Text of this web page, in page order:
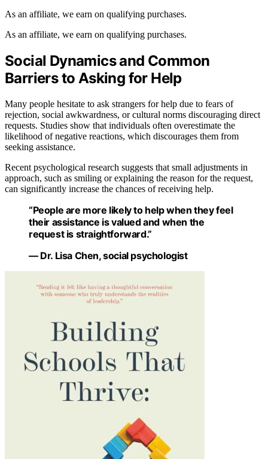
As an affiliate, we earn on qualifying purchases.
As an affiliate, we earn on qualifying purchases.
Social Dynamics and Common
Barriers to Asking for Help
Many people hesitate to ask strangers for help due to fears of
rejection, social awkwardness, or cultural norms discouraging direct
requests. Studies show that individuals often overestimate the
likelihood of negative reactions, which discourages them from
seeking assistance.
Recent psychological research suggests that small adjustments in
approach, such as smiling or explaining the reason for the request,
can significantly increase the chances of receiving help.
“People are more likely to help when they feel
their assistance is valued and when the
request is straightforward.”
— Dr. Lisa Chen, social psychologist